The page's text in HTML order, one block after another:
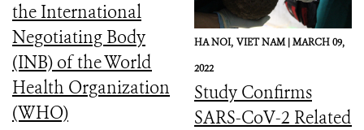
the International
Negotiating Body
(INB) of the World
Health Organization
(WHO)
HA NOI, VIET NAM |MARCH 09,
2022
Study Confirms
SARS-CoV-2 Related